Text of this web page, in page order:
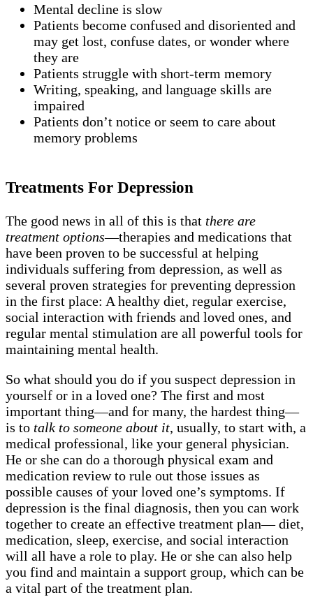
Mental decline is slow
Patients become confused and disoriented and
may get lost, confuse dates, or wonder where
they are
Patients struggle with short-term memory
Writing, speaking, and language skills are
impaired
Patients don’t notice or seem to care about
memory problems
Treatments For Depression
The good news in all of this is that there are
treatment options—therapies and medications that
have been proven to be successful at helping
individuals suffering from depression, as well as
several proven strategies for preventing depression
in the first place: A healthy diet, regular exercise,
social interaction with friends and loved ones, and
regular mental stimulation are all powerful tools for
maintaining mental health.
So what should you do if you suspect depression in
yourself or in a loved one? The first and most
important thing—and for many, the hardest thing—
is to talk to someone about it, usually, to start with, a
medical professional, like your general physician.
He or she can do a thorough physical exam and
medication review to rule out those issues as
possible causes of your loved one’s symptoms. If
depression is the final diagnosis, then you can work
together to create an effective treatment plan— diet,
medication, sleep, exercise, and social interaction
will all have a role to play. He or she can also help
you find and maintain a support group, which can be
a vital part of the treatment plan.